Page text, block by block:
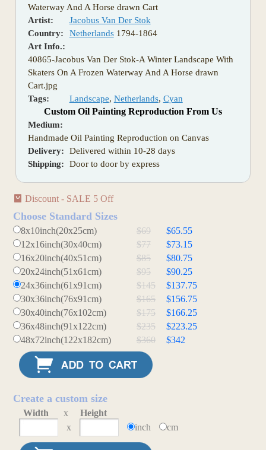
Waterway And A Horse drawn Cart
Artist:
Jacobus Van Der Stok
Country:
Netherlands1794-1864
Art Info.:
40865-Jacobus Van Der Stok-A Winter Landscape With
Skaters On A Frozen Waterway And A Horse drawn
Cart.jpg
Tags:
Landscape, Netherlands, Cyan
Custom Oil Painting Reproduction From Us
Medium:
Handmade Oil Painting Reproduction on Canvas
Delivery:
Delivered within 10-28 days
Shipping:
Door to door by express
Discount - SALE 5 Off
Choose Standard Sizes
8x10inch(20x25cm) $69
$65.55
12x16inch(30x40cm)
$77
$73.15
16x20inch(40x51cm)
$85
$80.75
20x24inch(51x61cm)
$95
$90.25
24x36inch(61x91cm)
$145
$137.75
30x36inch(76x91cm)
$165
$156.75
30x40inch(76x102cm)
$175
$166.25
36x48inch(91x122cm)
$235
$223.25
48x72inch(122x182cm)
$360 $342
Create a custom size
Width x
Height
x
inch cm